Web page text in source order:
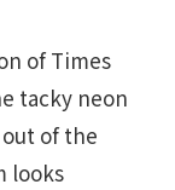
of Times
tacky neon
of the
looks